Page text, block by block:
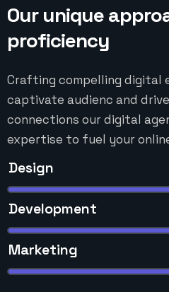
Our uniqueappro
proficiency
Crafting compelling digital
captivate audienc and
connections our digital
expertise to fuel your
Design
Development
Marketing